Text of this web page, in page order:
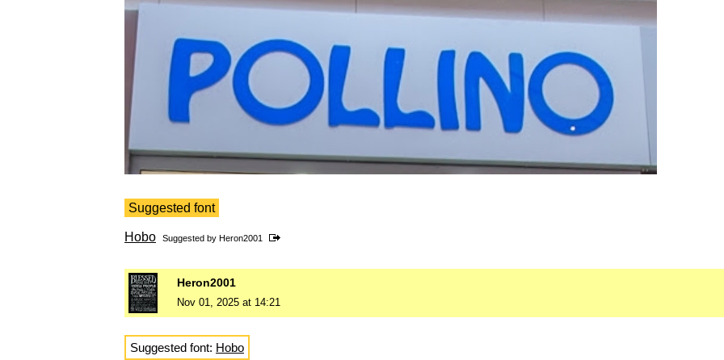
Suggested font
Hobo Suggested by Heron2001
Heron2001
Nov 01, 2025 at 14:21
Suggested font: Hobo